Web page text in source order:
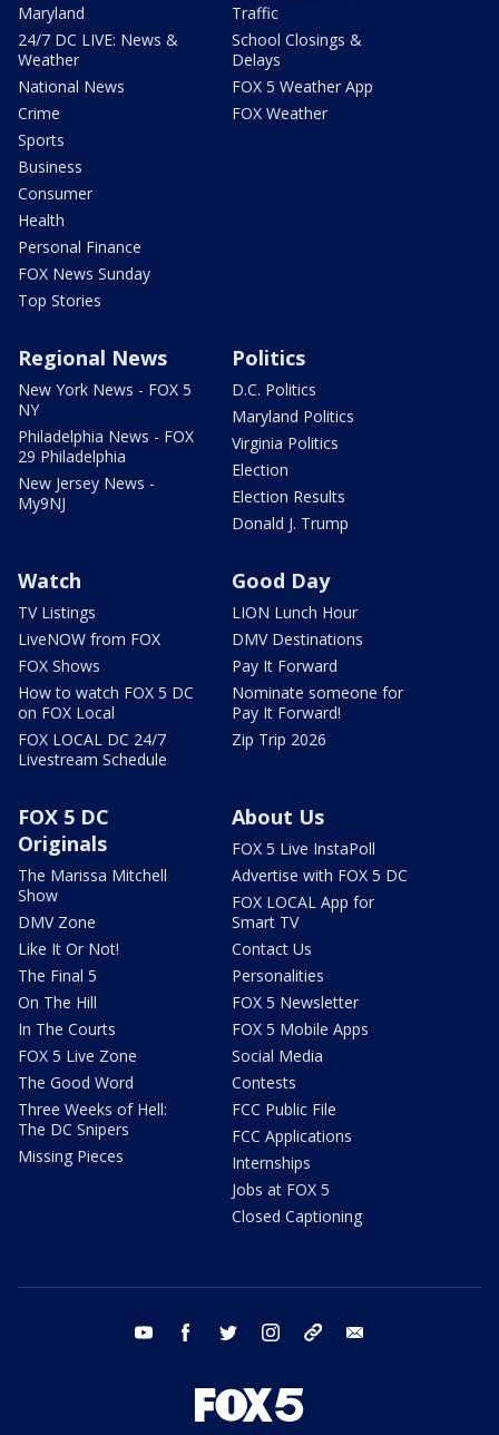
Maryland
24/7 DC LIVE: News &
Weather
National News
Crime
Sports
Business
Consumer
Health
Personal Finance
FOX News Sunday
Top Stories
Traffic
School Closings &
Delays
FOX 5 Weather App
FOX Weather
Regional News
New York News - FOX 5
NY
Philadelphia News - FOX
29 Philadelphia
New Jersey News -
My9NJ
Politics
D.C. Politics
Maryland Politics
Virginia Politics
Election
Election Results
Donald J. Trump
Watch
TV Listings
LiveNOW from FOX
FOX Shows
How to watch FOX 5 DC
on FOX Local
FOX LOCAL DC 24/7
Livestream Schedule
Good Day
LION Lunch Hour
DMV Destinations
Pay It Forward
Nominate someone for
Pay It Forward!
Zip Trip 2026
FOX 5 DC
Originals
The Marissa Mitchell
Show
DMV Zone
Like It Or Not!
The Final 5
On The Hill
In The Courts
FOX 5 Live Zone
The Good Word
Three Weeks of Hell:
The DC Snipers
Missing Pieces
About Us
FOX 5 Live InstaPoll
Advertise with FOX 5 DC
FOX LOCAL App for
Smart TV
Contact Us
Personalities
FOX 5 Newsletter
FOX 5 Mobile Apps
Social Media
Contests
FCC Public File
FCC Applications
Internships
Jobs at FOX 5
Closed Captioning
youtube facebook twitter instagram tiktok